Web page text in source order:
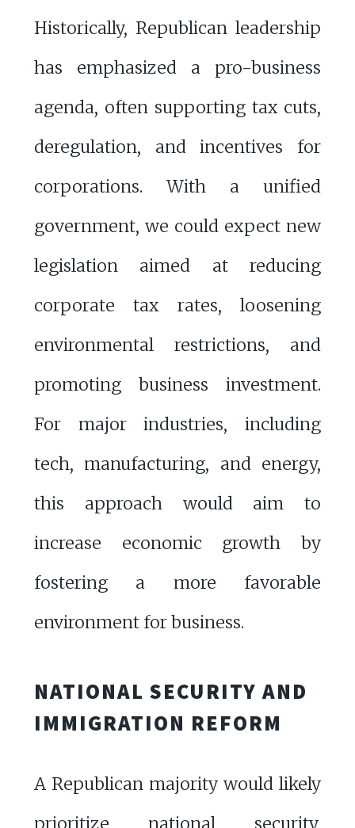
Historically, Republican leadership
has emphasized a pro-business
agenda, often supporting tax cuts,
deregulation, and incentives for
corporations. With a unified
government, we could expect new
legislation aimed at reducing
corporate tax rates, loosening
environmental restrictions, and
promoting business investment.
For major industries, including
tech, manufacturing, and energy,
this approach would aim to
increase economic growth by
fostering a more favorable
environment for business.
NATIONAL SECURITY AND
IMMIGRATION REFORM
A Republican majority would likely